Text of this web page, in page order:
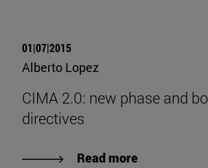
01|07|2015
Alberto Lopez
CIMA 2.0: new phase and
directives
Read more